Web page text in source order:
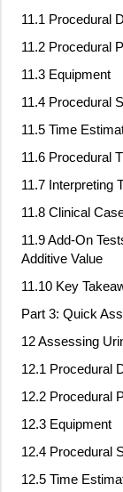
11.1 Procedural
11.2 Procedural
11.3 Equipment
11.4 Procedural
11.5 Time
11.6 Procedural
11.7 Interpreting
11.8 Clinical
11.9 Add‐On
Additive Value
11.10 Key
Part 3: Quick
12 Assessing
12.1 Procedural
12.2 Procedural
12.3 Equipment
12.4 Procedural
12.5 Time